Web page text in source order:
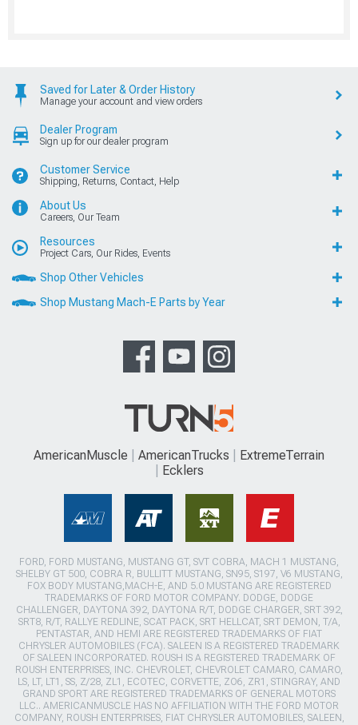
Saved for Later & Order History
Manage your account and view orders
Dealer Program
Sign up for our dealer program
Customer Service
Shipping, Returns, Contact, Help
About Us
Careers, Our Team
Resources
Project Cars, Our Rides, Events
Shop Other Vehicles
Shop Mustang Mach-E Parts by Year
AmericanMuscle AmericanTrucks
ExtremeTerrain
Ecklers
FORD, FORD MUSTANG, MUSTANG GT, SVT COBRA, MACH 1 MUSTANG,
SHELBY GT 500, COBRA R, BULLITT MUSTANG, SN95, S197, V6 MUSTANG,
FOX BODY MUSTANG,MACH-E, AND 5.0 MUSTANG ARE REGISTERED
TRADEMARKS OF FORD MOTOR COMPANY. DODGE, DODGE
CHALLENGER, DAYTONA 392, DAYTONA R/T, DODGE CHARGER, SRT 392,
SRT8, R/T, RALLYE REDLINE, SCAT PACK, SRT HELLCAT, SRT DEMON, T/A,
PENTASTAR, AND HEMI ARE REGISTERED TRADEMARKS OF FIAT
CHRYSLER AUTOMOBILES (FCA). SALEEN IS A REGISTERED TRADEMARK
OF SALEEN INCORPORATED. ROUSH IS A REGISTERED TRADEMARK OF
ROUSH ENTERPRISES, INC. CHEVROLET, CHEVROLET CAMARO, CAMARO,
LS, LT, LT1, SS, Z/28, ZL1, ECOTEC, CORVETTE, ZO6, ZR1, STINGRAY, AND
GRAND SPORT ARE REGISTERED TRADEMARKS OF GENERAL MOTORS
LLC.. AMERICANMUSCLE HAS NO AFFILIATION WITH THE FORD MOTOR
COMPANY, ROUSH ENTERPRISES, FIAT CHRYSLER AUTOMOBILES, SALEEN,